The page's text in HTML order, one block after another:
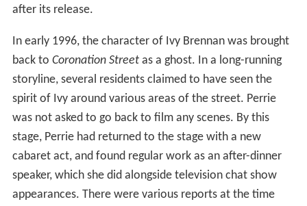
after its release.
In early 1996, the character of Ivy Brennan was brought
back to Coronation Streetas a ghost. In a long-running
storyline, several residents claimed to have seen the
spirit of Ivy around various areas of the street. Perrie
was not asked to go back to film any scenes. By this
stage, Perrie had returned to the stage with a new
cabaret act, and found regular work as an after-dinner
speaker, which she did alongside television chat show
appearances. There were various reports at the time